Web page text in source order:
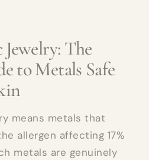
The
to Metals Safe
means metals that
allergen affecting 17%
metals are genuinely